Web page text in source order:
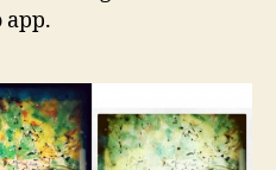
app.